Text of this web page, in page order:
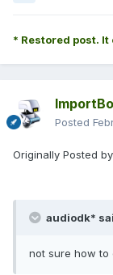
* Restored post.
Posted
Originally Posted by
audiodk*
not sure how to